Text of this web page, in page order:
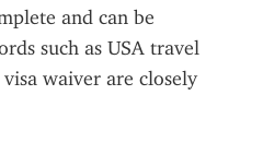
and can be
such as USA travel
waiver are closely